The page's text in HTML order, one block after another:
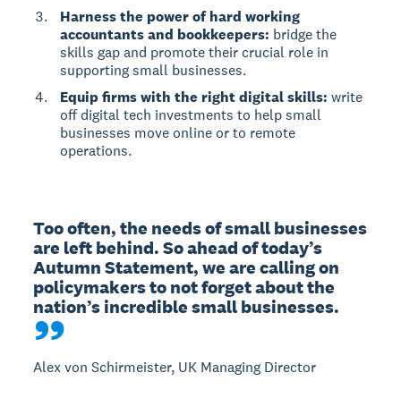
Harness the power of hard working
accountants and bookkeepers: bridge the
skills gap and promote their crucial role in
supporting small businesses.
Equip firms with the right digital skills:write
off digital tech investments to help small
businesses move online or to remote
operations.
Too often, the needs of small businesses
are left behind. So ahead of today’s
Autumn Statement, we are calling on
policymakers to not forget about the
nation’s incredible small businesses.
Alex von Schirmeister, UK Managing Director